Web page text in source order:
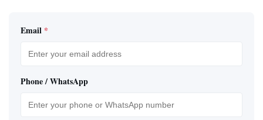
Email *
Phone / WhatsApp